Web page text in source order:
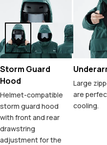
Storm Guard
Hood
Helmet-compatible
storm guard hood
with front and rear
drawstring
adjustment for the
Large
are
cooling.